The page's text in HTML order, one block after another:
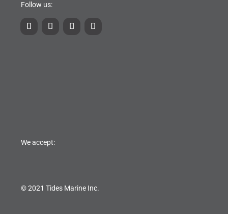
Follow us:
We accept:
© 2021 Tides Marine Inc.